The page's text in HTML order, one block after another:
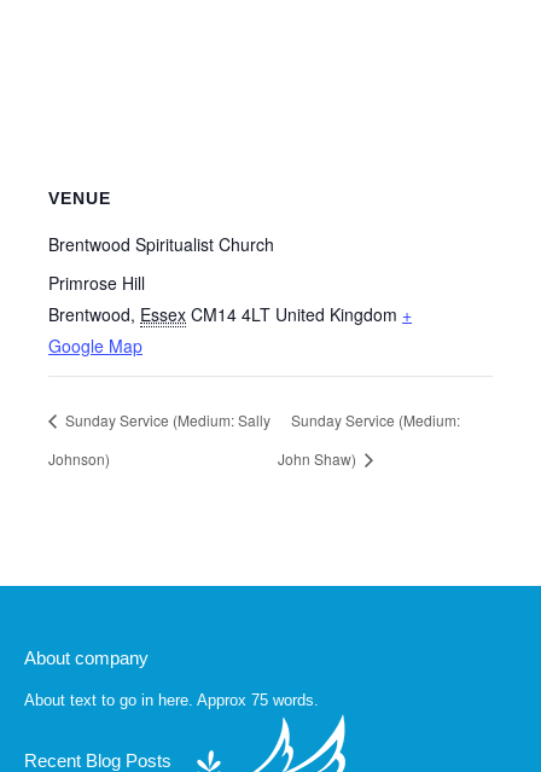
VENUE
Brentwood Spiritualist Church
Primrose Hill
Brentwood, Essex CM14 4LT United Kingdom +
Google Map
Sunday Service (Medium: Sally
Johnson)
Sunday Service (Medium:
John Shaw)
About company
About text to go in here. Approx 75 words.
Recent Blog Posts